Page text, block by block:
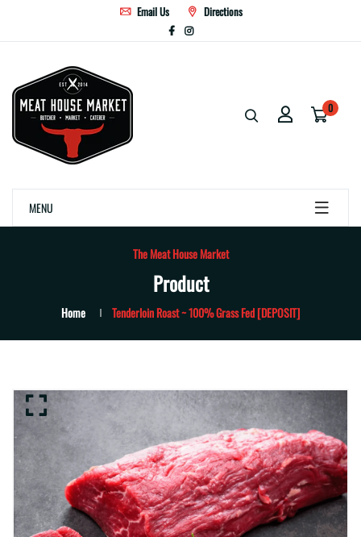
Email Us Directions
0
MENU
The Meat House Market
Product
Home Tenderloin Roast ~ 100% Grass Fed [DEPOSIT]